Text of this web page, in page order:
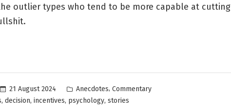
outlier types who tend to be more capable at cutting
21 August 2024
Posted
in
Anecdotes, Commentary
, decision, incentives, psychology, stories